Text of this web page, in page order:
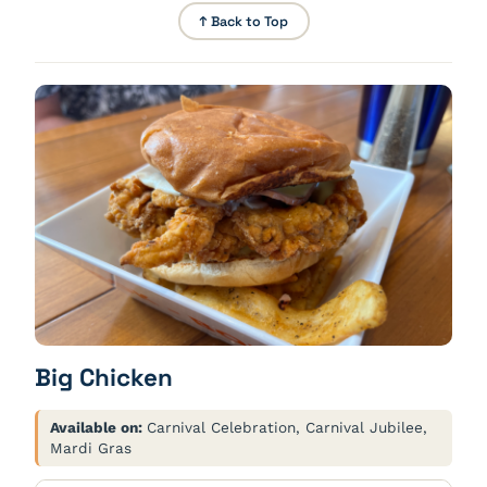
↑ Back to Top
Big Chicken
Available on: Carnival Celebration, Carnival Jubilee,
Mardi Gras